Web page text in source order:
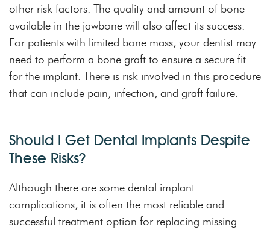
other risk factors. The quality and amount of bone
available in the jawbone will also affect its success.
For patients with limited bone mass, your dentist may
need to perform a bone graft to ensure a secure fit
for the implant. There is risk involved in this procedure
that can include pain, infection, and graft failure.
Should I Get Dental Implants Despite
These Risks?
Although there are some dental implant
complications, it is often the most reliable and
successful treatment option for replacing missing